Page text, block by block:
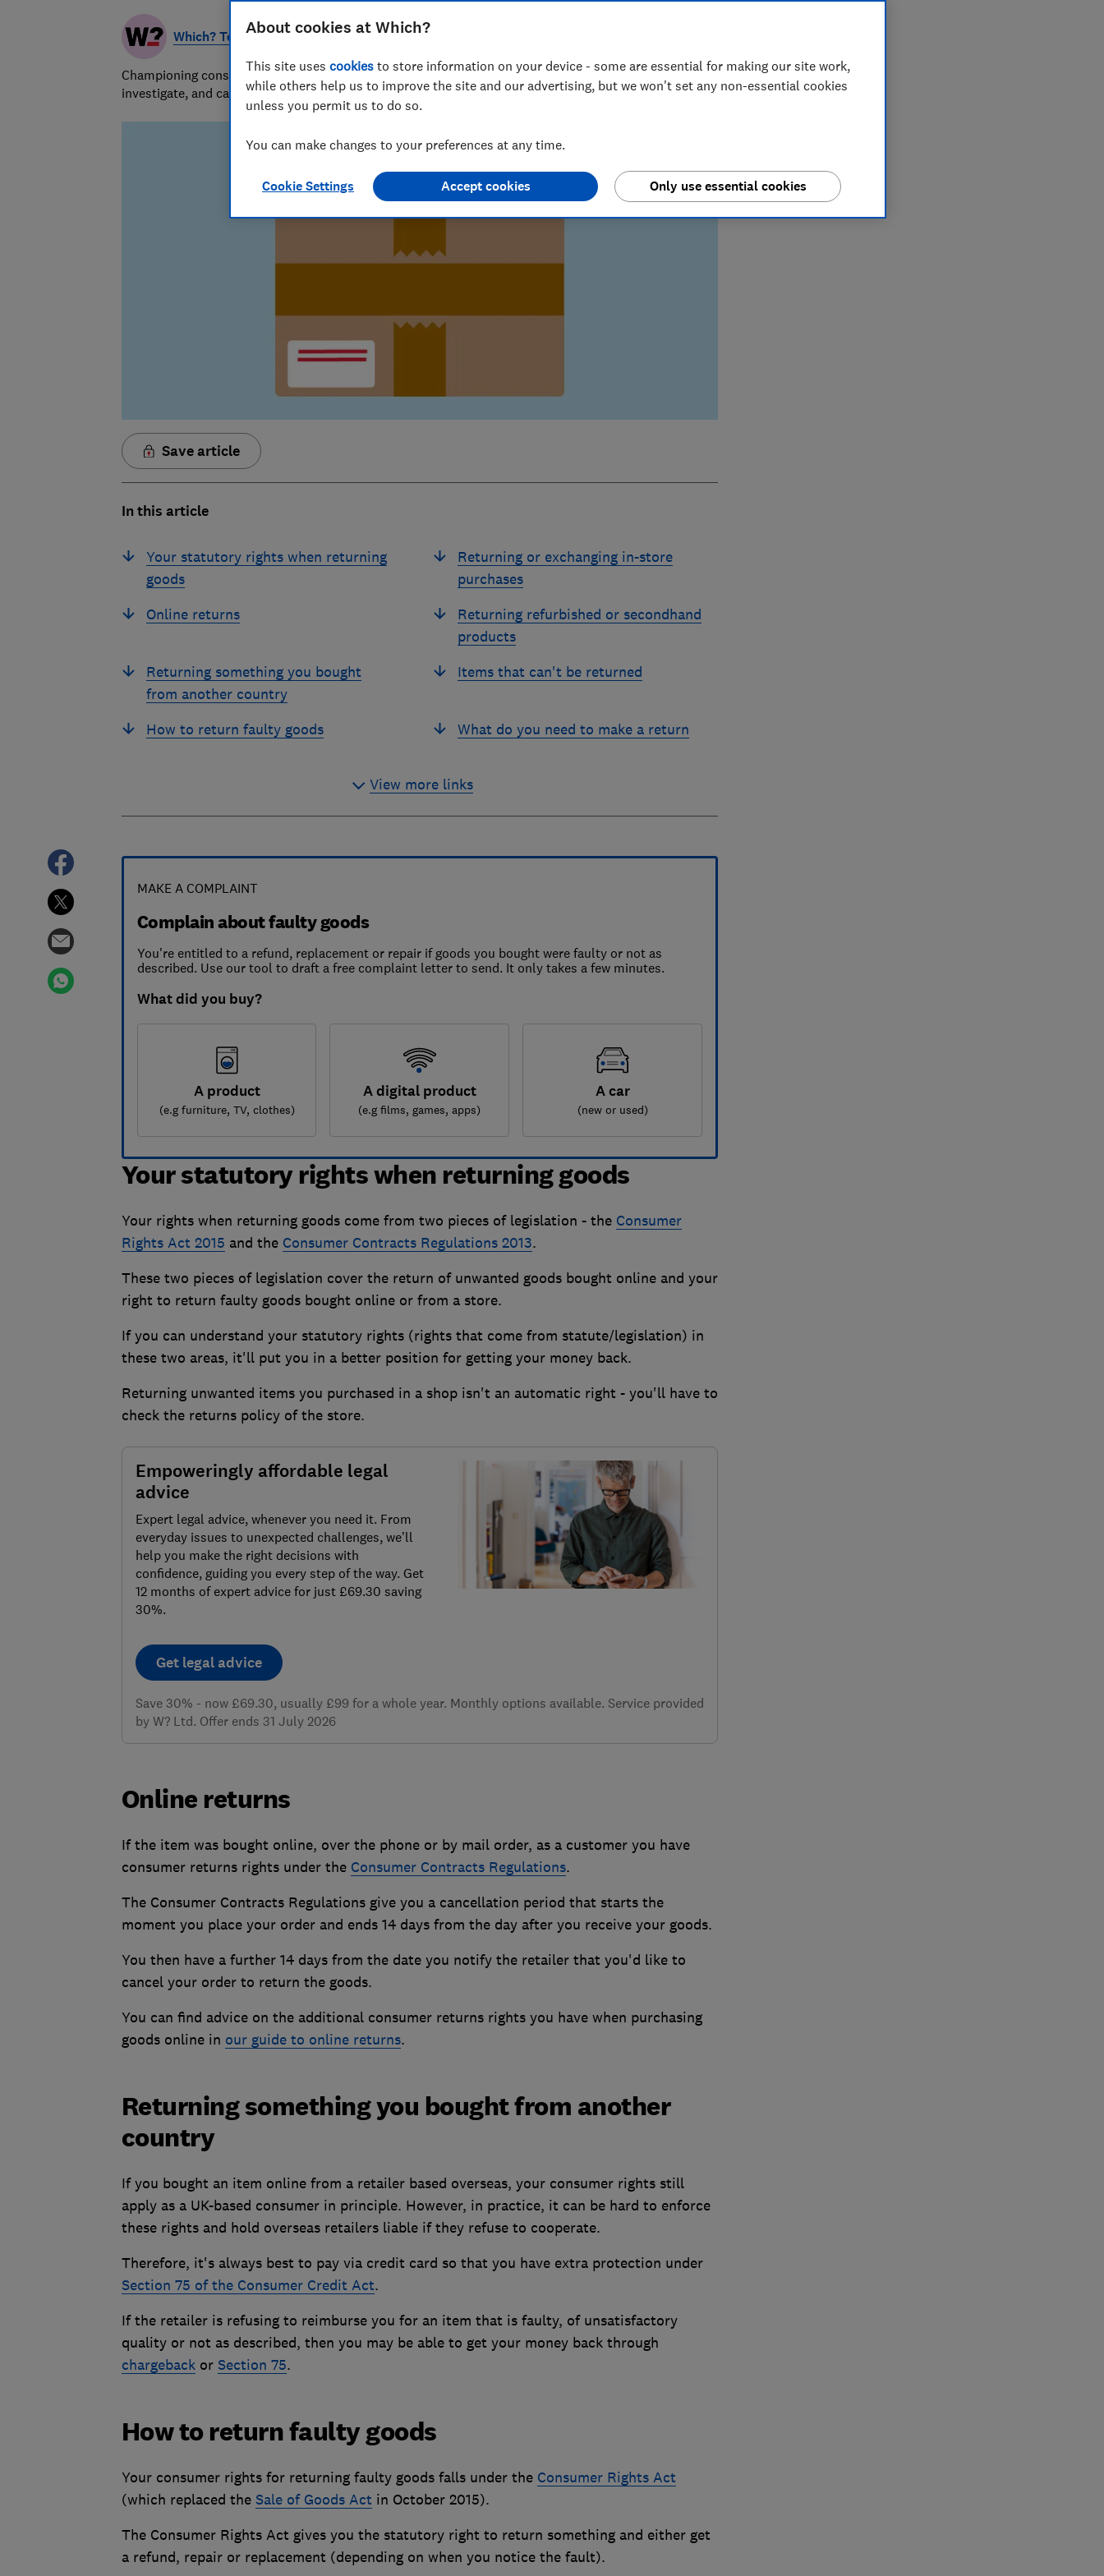
Which? Team
Championing consumers since 1957, our team of over 150 expert researchers and editors test,
investigate, and campaign to protect your rights and help you shop smarter
Save article
In this article
Your statutory rights when returning
goods
Online returns
Returning something you bought
from another country
How to return faulty goods
Returning or exchanging in-store
purchases
Returning refurbished or secondhand
products
Items that can't be returned
What do you need to make a return
View more links
MAKE A COMPLAINT
Complain about faulty goods
You're entitled to a refund, replacement or repair if goods you bought were faulty or not as
described. Use our tool to draft a free complaint letter to send. It only takes a few minutes.
What did you buy?
A product
(e.g furniture, TV, clothes)
A digital product
(e.g films, games, apps)
A car
(new or used)
Your statutory rights when returning goods
Your rights when returning goods come from two pieces of legislation - the Consumer
Rights Act 2015 and the Consumer Contracts Regulations 2013.
These two pieces of legislation cover the return of unwanted goods bought online and your
right to return faulty goods bought online or from a store.
If you can understand your statutory rights (rights that come from statute/legislation) in
these two areas, it'll put you in a better position for getting your money back.
Returning unwanted items you purchased in a shop isn't an automatic right - you'll have to
check the returns policy of the store.
Empoweringly affordable legal
advice
Expert legal advice, whenever you need it. From
everyday issues to unexpected challenges, we’ll
help you make the right decisions with
confidence, guiding you every step of the way. Get
12 months of expert advice for just £69.30 saving
30%.
Get legal advice
Save 30% - now £69.30, usually £99 for a whole year. Monthly options available. Service provided
by W? Ltd. Offer ends 31 July 2026
Online returns
If the item was bought online, over the phone or by mail order, as a customer you have
consumer returns rights under the Consumer Contracts Regulations.
The Consumer Contracts Regulations give you a cancellation period that starts the
moment you place your order and ends 14 days from the day after you receive your goods.
You then have a further 14 days from the date you notify the retailer that you'd like to
cancel your order to return the goods.
You can find advice on the additional consumer returns rights you have when purchasing
goods online in our guide to online returns.
Returning something you bought from another
country
If you bought an item online from a retailer based overseas, your consumer rights still
apply as a UK-based consumer in principle. However, in practice, it can be hard to enforce
these rights and hold overseas retailers liable if they refuse to cooperate.
Therefore, it's always best to pay via credit card so that you have extra protection under
Section 75 of the Consumer Credit Act.
If the retailer is refusing to reimburse you for an item that is faulty, of unsatisfactory
quality or not as described, then you may be able to get your money back through
chargebackor Section 75.
How to return faulty goods
Your consumer rights for returning faulty goods falls under the Consumer Rights Act
(which replaced the Sale of Goods Act in October 2015).
The Consumer Rights Act gives you the statutory right to return something and either get
a refund, repair or replacement (depending on when you notice the fault).
About cookies at Which?
This site uses cookies to store information on your device - some are essential for making our site work,
while others help us to improve the site and our advertising, but we won't set any non-essential cookies
unless you permit us to do so.
You can make changes to your preferences at any time.
Cookie Settings Only use essential cookies
Accept cookies